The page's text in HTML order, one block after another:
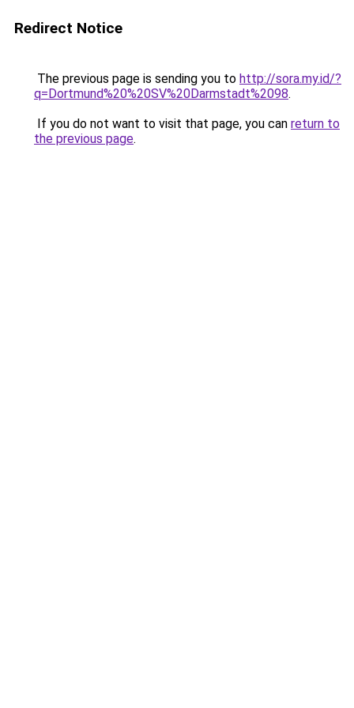
Redirect Notice
The previous page is sending you to http://sora.my.id/?
q=Dortmund%20%20SV%20Darmstadt%2098.
If you do not want to visit that page, you can return to
the previous page.